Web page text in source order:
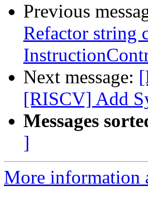
Previous
Refactor string
Next message:
[RISCV] Add
Messages
]
More information